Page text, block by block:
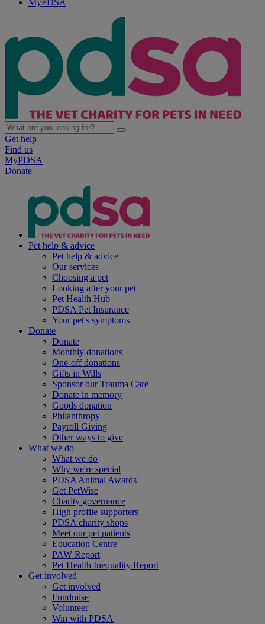
MyPDSA
Get help
Find us
MyPDSA
Donate
Pet help & advice
Pet help & advice
Our services
Choosing a pet
Looking after your pet
Pet Health Hub
PDSA Pet Insurance
Your pet's symptoms
Donate
Donate
Monthly donations
One-off donations
Gifts in Wills
Sponsor our Trauma Care
Donate in memory
Goods donation
Philanthropy
Payroll Giving
Other ways to give
What we do
What we do
Why we're special
PDSA Animal Awards
Get PetWise
Charity governance
High profile supporters
PDSA charity shops
Meet our pet patients
Education Centre
PAW Report
Pet Health Inequality Report
Get involved
Get involved
Fundraise
Volunteer
Win with PDSA